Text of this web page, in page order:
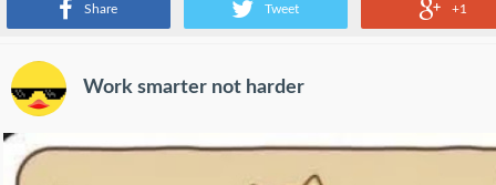
Share Tweet +1
Work smarter not harder